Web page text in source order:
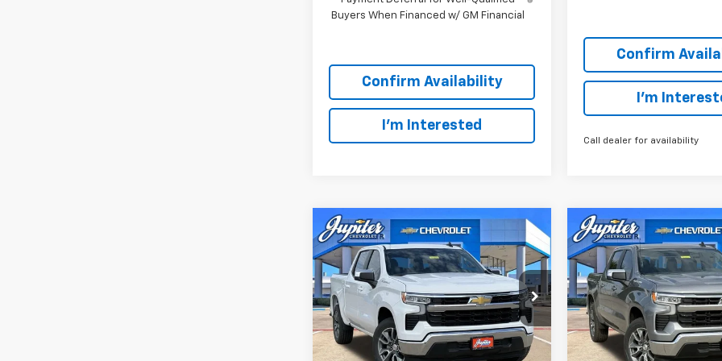
Buyers When Financed w/ GM Financial
Confirm Availability
I'm Interested
Confirm
I'm
Call dealer for availability
New 2026Chevrolet
Silverado 1500 LT
$12,569
SAVINGS
$44,766
PRICE AFTER
REBATES
Less
Compare Vehicle
New2026Chevrolet
Silverado 1500LT
$12,569
SAVINGS
Less
Compare Vehicle